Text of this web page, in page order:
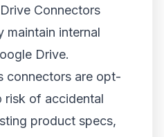
Connectors
maintain internal
Drive.
connectors are opt-
risk of accidental
product specs,